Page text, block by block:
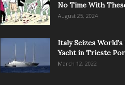
No Time With
August 25, 2024
Italy Seizes
Yacht in Trieste
March 12, 2022